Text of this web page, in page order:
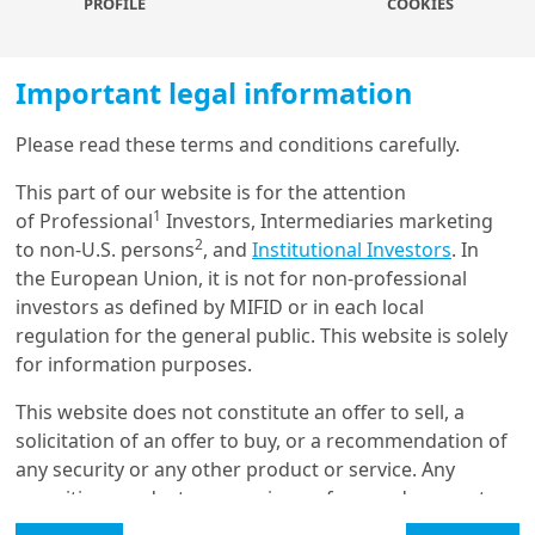
of good old inflation while overinvestment in some
2021) has inflated some sectors financially.
We also argue that these sharp discrepancies resulted
equity (which discouraged real investments in most
sectors) and the low cost of capital (which catalysed
various forms of hubris, bubbles and leverage).
While overinvested sectors in the ‘new economy’ may
be a rising component of the future landscape, some
of these ‘tech dreams’ are built on fragile foundations.
to lie) in the so-called old economy, as people are
beginning to realise the impact of scarcity regarding
simple, immediate and vital things.The most
Load more
Important legal information
Please read these terms and conditions carefully.
This part of our website is for the attention
of Professional1 Investors, Intermediaries marketing
to non-U.S. persons2, and Institutional Investors. In
the European Union, it is not for non-professional
investors as defined by MIFID or in each local
regulation for the general public. This website is solely
for information purposes.
This website does not constitute an offer to sell, a
solicitation of an offer to buy, or a recommendation of
any security or any other product or service. Any
securities, products, or services referenced may not
be registered for sale with the relevant authority in
Get in touch with us
Our online help service is available to answer your
question.
I am*
Glossary